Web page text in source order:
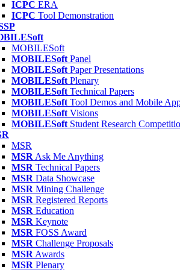
ICPC ERA
ICPC Tool Demonstration
MOBILESoft
MOBILESoft Panel
MOBILESoft Paper Presentations
MOBILESoft Plenary
MOBILESoft Technical Papers
MOBILESoft Tool Demos and Mobile
MOBILESoft Visions
MOBILESoft Student Research
MSR
MSR Ask Me Anything
MSR Technical Papers
MSR Data Showcase
MSR Mining Challenge
MSR Registered Reports
MSR Education
MSR Keynote
MSR FOSS Award
MSR Challenge Proposals
MSR Awards
MSR Plenary